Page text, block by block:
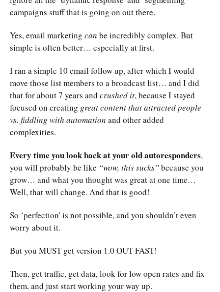
campaigns stuff that is going on out there.
Yes, email marketing can be incredibly complex. But
simple is often better… especially at first.
I ran a simple 10 email follow up, after which I would
move those list members to a broadcast list… and I did
that for about 7 years and crushed it, because I stayed
focused on creating great content that attracted people
vs. fiddling with automation and other added
complexities.
Every time you look back at your old autoresponders,
you will probably be like “wow, this sucks”because you
grow… and what you thought was great at one time…
Well, that will change. And that is good!
So ‘perfection' is not possible, and you shouldn’t even
worry about it.
But you MUST get version 1.0 OUT FAST!
Then, get traffic, get data, look for low open rates and fix
them, and just start working your way up.